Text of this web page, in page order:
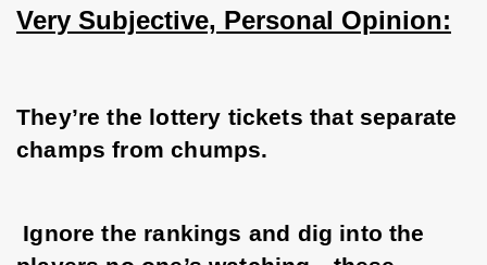
Very Subjective, Personal Opinion:
They’re the lottery tickets that separate
champs from chumps.